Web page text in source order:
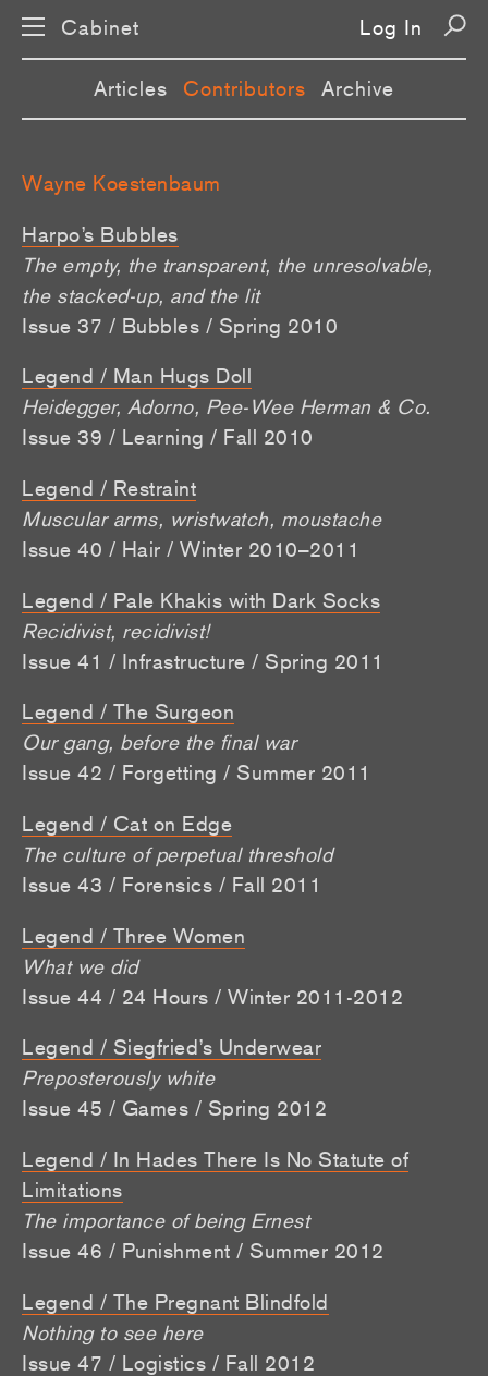
Cabinet Log In
Articles Contributors Archive
Wayne Koestenbaum
Harpo’s Bubbles
The empty, the transparent, the unresolvable,
the stacked-up, and the lit
Issue 37 / Bubbles / Spring 2010
Legend / Man Hugs Doll
Heidegger, Adorno, Pee-Wee Herman & Co.
Issue 39 / Learning / Fall 2010
Legend / Restraint
Muscular arms, wristwatch, moustache
Issue 40 / Hair / Winter 2010–2011
Legend / Pale Khakis with Dark Socks
Recidivist, recidivist!
Issue 41 / Infrastructure / Spring 2011
Legend / The Surgeon
Our gang, before the final war
Issue 42 / Forgetting / Summer 2011
Legend / Cat on Edge
The culture of perpetual threshold
Issue 43 / Forensics / Fall 2011
Legend / Three Women
What we did
Issue 44 / 24 Hours / Winter 2011-2012
Legend / Siegfried’s Underwear
Preposterously white
Issue 45 / Games / Spring 2012
Legend / In Hades There Is No Statute of
Limitations
The importance of being Ernest
Issue 46 / Punishment / Summer 2012
Legend / The Pregnant Blindfold
Nothing to see here
Issue 47 / Logistics / Fall 2012